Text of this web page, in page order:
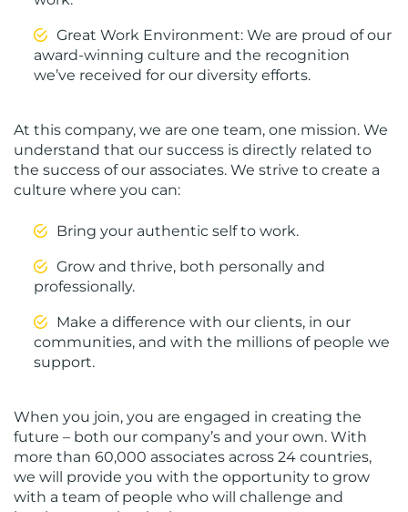
Great Work Environment: We are proud of our
award-winning culture and the recognition
we’ve received for our diversity efforts.
At this company, we are one team, one mission. We
understand that our success is directly related to
the success of our associates. We strive to create a
culture where you can:
Bring your authentic self to work.
Grow and thrive, both personally and
professionally.
Make a difference with our clients, in our
communities, and with the millions of people we
support.
When you join, you are engaged in creating the
future – both our company’s and your own. With
more than 60,000 associates across 24 countries,
we will provide you with the opportunity to grow
with a team of people who will challenge and